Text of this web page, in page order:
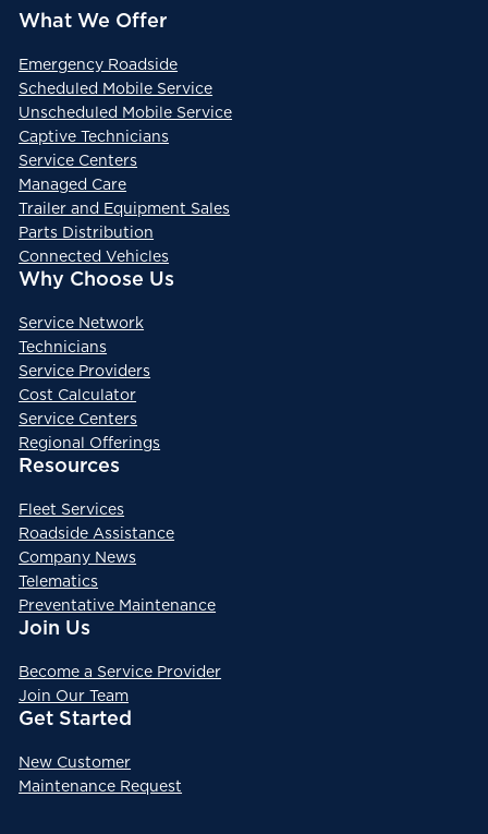
What We Offer
Emergency Roadside
Scheduled Mobile Service
Unscheduled Mobile Service
Captive Technicians
Service Centers
Managed Care
Trailer and Equipment Sales
Parts Distribution
Connected Vehicles
Why Choose Us
Service Network
Technicians
Service Providers
Cost Calculator
Service Centers
Regional Offerings
Resources
Fleet Services
Roadside Assistance
Company News
Telematics
Preventative Maintenance
Join Us
Become a Service Provider
Join Our Team
Get Started
New Customer
Maintenance Request